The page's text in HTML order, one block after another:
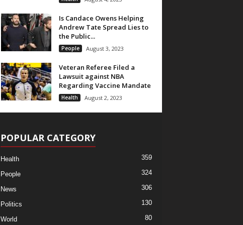
Is Candace Owens Helping
Andrew Tate Spread Lies to
the Public...
People August 3, 2023
Veteran Referee Filed a
Lawsuit against NBA
Regarding Vaccine Mandate
Health August 2, 2023
POPULAR CATEGORY
Health 359
People 324
News 306
Politics 130
World 80